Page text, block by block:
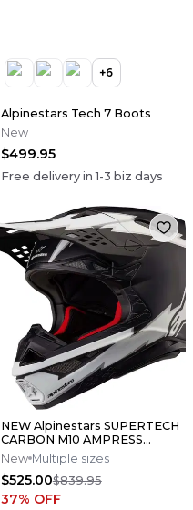
+6
Alpinestars Tech 7 Boots
New
$499.95
Free delivery in1-3 biz days
NEW Alpinestars SUPERTECH
CARBON M10 AMPRESS
Motocross Dirt Bike Helmet
Medium
New Multiple sizes
$525.00$839.95
37% OFF